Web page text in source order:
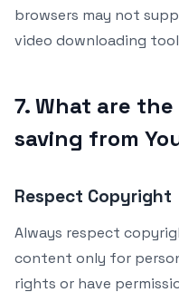
browsers may not
video downloading
7. What are
saving from
Respect Copyright
Always respect
content only for
rights or have